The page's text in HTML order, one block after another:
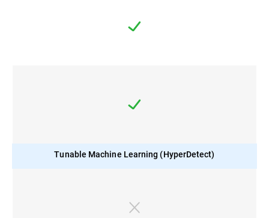
Tunable Machine Learning (HyperDetect)